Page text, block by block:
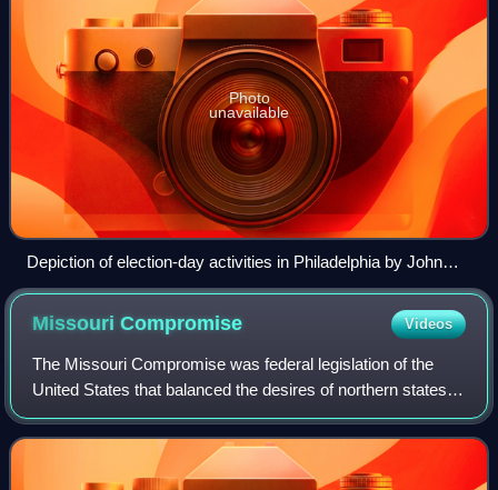
Photo
unavailable
Depiction of election-day activities in Philadelphia by John
Lewis Krimmel, 1815
MissouriCompromise Videos
The Missouri Compromise was federal legislation of the
United States that balanced the desires of northern states to
prevent the expansion of slavery in the country with those
of southern states to ex